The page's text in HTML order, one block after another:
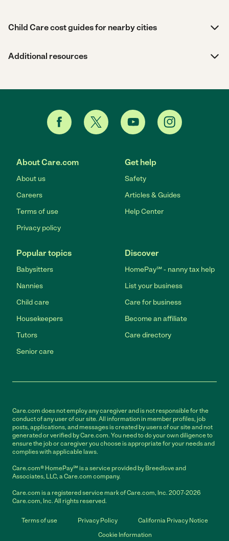
Child Care cost guides for nearby cities
Additional resources
About Care.com
About us
Careers
Terms of use
Privacy policy
Get help
Safety
Articles & Guides
Help Center
Popular topics
Babysitters
Nannies
Child care
Housekeepers
Tutors
Senior care
Discover
HomePay℠ - nanny tax help
List your business
Care for business
Become an affiliate
Care directory
Care.com does not employ any caregiver and is not responsible for the
conduct of any user of our site. All information in member profiles, job
posts, applications, and messages is created by users of our site and not
generated or verified by Care.com. You need to do your own diligence to
ensure the job or caregiver you choose is appropriate for your needs and
complies with applicable laws.
Care.com® HomePay℠ is a service provided by Breedlove and
Associates, LLC, a Care.com company.
Care.com is a registered service mark of Care.com, Inc. 2007-2026
Care.com, Inc. All rights reserved.
Terms of use Privacy Policy
California Privacy Notice
Cookie Information